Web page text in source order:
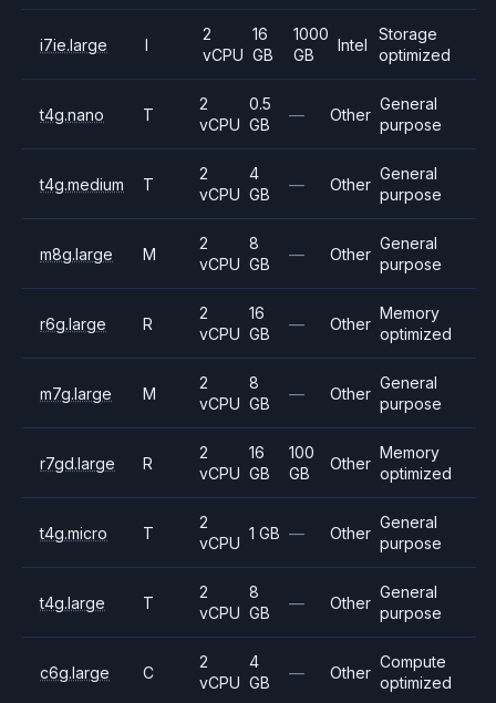
i7ie.large I
2
vCPU
16
GB
1000
GB
Intel
Storage
optimized
t4g.nano T
2
vCPU
0.5
GB
— Other
General
purpose
t4g.medium T
2
vCPU
4
GB
— Other
General
purpose
m8g.large M
2
vCPU
8
GB
— Other
General
purpose
r6g.large R
2
vCPU
16
GB
— Other
Memory
optimized
m7g.large M
2
vCPU
8
GB
— Other
General
purpose
r7gd.large R
2
vCPU
16
GB
100
GB
Other
Memory
optimized
t4g.micro T
2
vCPU
1 GB — Other
General
purpose
t4g.large T
2
vCPU
8
GB
— Other
General
purpose
c6g.large C
2
vCPU
4
GB
— Other
Compute
optimized